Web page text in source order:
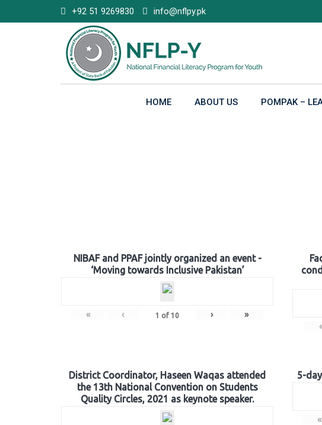
to
+92 51 9269830 info@nflpy.pk
HOME ABOUT US POMPAK –
NIBAF and PPAF jointly organized an event -
‘Moving towards Inclusive Pakistan’
« ‹ 1 of 10 › »
District Coordinator, Haseen Waqas attended
the 13th National Convention on Students
Quality Circles, 2021 as keynote speaker.
5-
«